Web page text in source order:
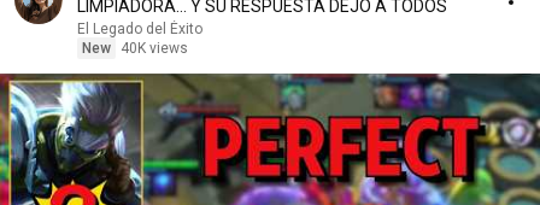
LIMPIADORA… Y SU RESPUESTA DEJÓ A TODOS
El Legado del Éxito
New
40K views